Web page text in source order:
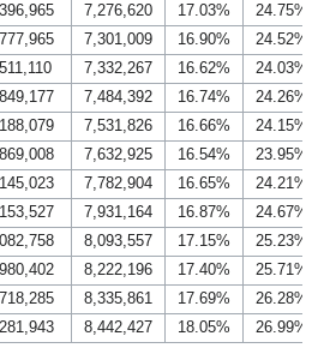
7,276,620 17.03%
24.75%
7,301,009 16.90%
24.52%
7,332,267 16.62%
24.03%
7,484,392 16.74%
24.26%
7,531,826 16.66%
24.15%
7,632,925 16.54%
23.95%
7,782,904 16.65%
24.21%
7,931,164 16.87%
24.67%
8,093,557 17.15%
25.23%
8,222,196 17.40%
25.71%
8,335,861 17.69%
26.28%
8,442,427 18.05% 26.99%